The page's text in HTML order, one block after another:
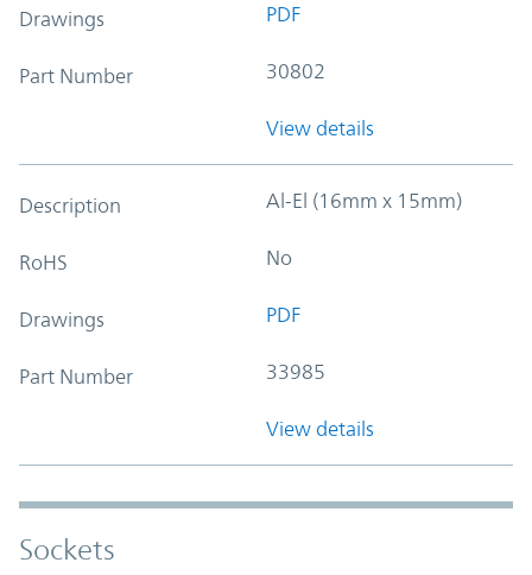
Drawings PDF
Part Number 30802
View details
Description Al-El (16mm x 15mm)
RoHS No
Drawings PDF
Part Number 33985
View details
Sockets